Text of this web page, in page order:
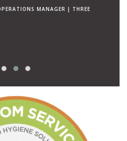
MANAGER | THREE